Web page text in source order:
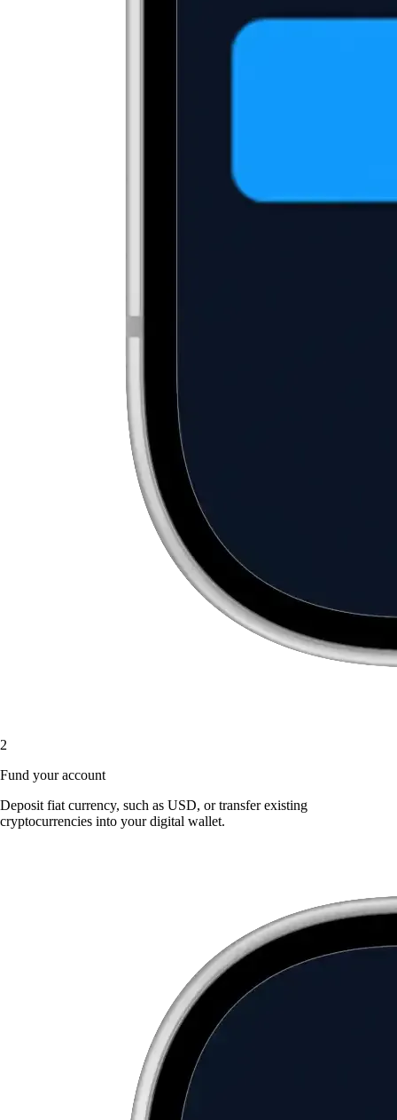
2
Fund your account
Deposit fiat currency, such as USD, or transfer existing
cryptocurrencies into your digital wallet.